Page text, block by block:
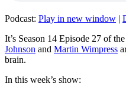
Podcast: Play in new window |
It’s Season 14 Episode 27 of
Johnson and Martin Wimpress
brain.
In this week’s show: